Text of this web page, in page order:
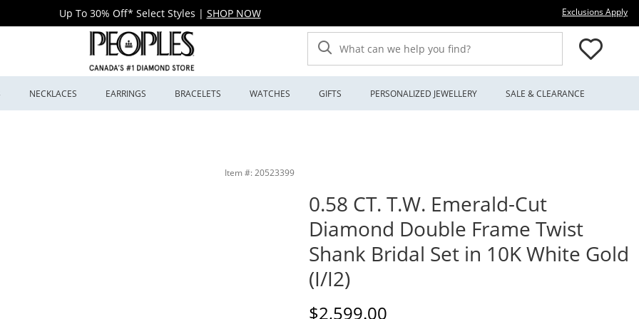
Up To 30% Off* Select Styles | SHOP NOW Exclusions Apply
What can we help you find?
NECKLACES EARRINGS BRACELETS WATCHES GIFTS PERSONALIZED JEWELLERY SALE & CLEARANCE
Gold (I/I2) | Peoples Jewellers
Item #: 20523399
0.58 CT. T.W. Emerald-Cut
Diamond Double Frame Twist
Shank Bridal Set in 10K White Gold
(I/I2)
Discounted Price
$2,599.00